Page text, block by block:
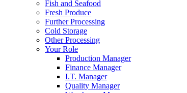
Fish and Seafood
Fresh Produce
Further Processing
Cold Storage
Other Processing
Your Role
Production Manager
Finance Manager
I.T. Manager
Quality Manager